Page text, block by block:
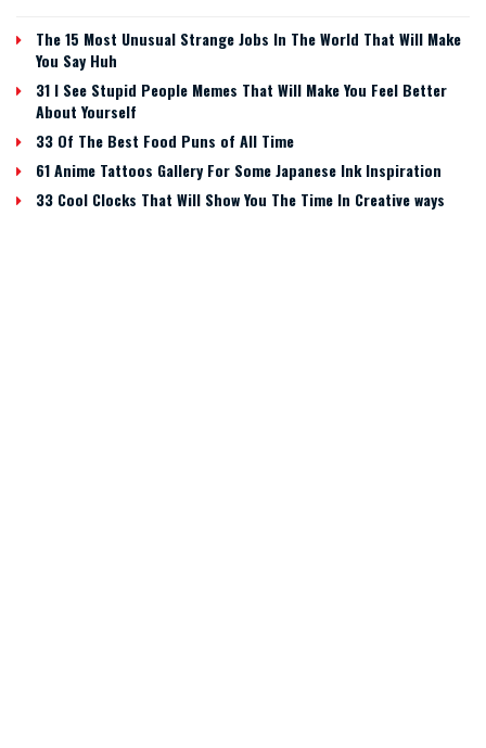
The 15 Most Unusual Strange Jobs In The World That Will Make
You Say Huh
31 I See Stupid People Memes That Will Make You Feel Better
About Yourself
33 Of The Best Food Puns of All Time
61 Anime Tattoos Gallery For Some Japanese Ink Inspiration
33 Cool Clocks That Will Show You The Time In Creative ways